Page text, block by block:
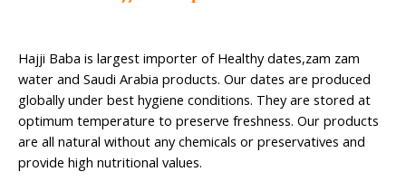
Hajji Baba is largest importer of Healthy dates,zam zam
water and Saudi Arabia products. Our dates are produced
globally under best hygiene conditions. They are stored at
optimum temperature to preserve freshness. Our products
are all natural without any chemicals or preservatives and
provide high nutritional values.